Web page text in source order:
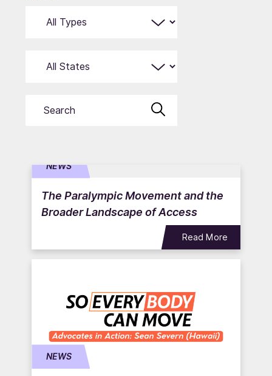
Submit
NEWS
The Paralympic Movement and the
Broader Landscape of Access
Read More
NEWS